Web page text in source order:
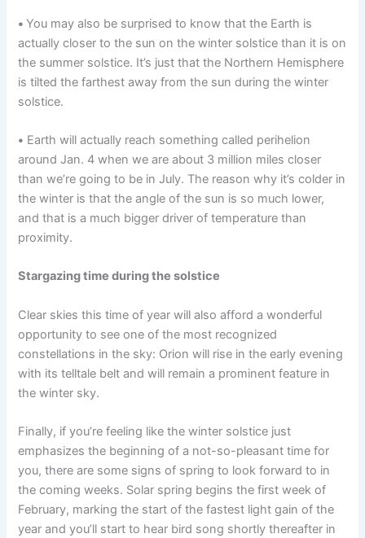
•You may also be surprised to know that the Earth is
actually closer to the sun on the winter solstice than it is on
the summer solstice. It’s just that the Northern Hemisphere
is tilted the farthest away from the sun during the winter
solstice.
• Earth will actually reach something called perihelion
around Jan. 4 when we are about 3 million miles closer
than we’re going to be in July. The reason why it’s colder in
the winter is that the angle of the sun is so much lower,
and that is a much bigger driver of temperature than
proximity.
Stargazing time during the solstice
Clear skies this time of year will also afford a wonderful
opportunity to see one of the most recognized
constellations in the sky: Orion will rise in the early evening
with its telltale belt and will remain a prominent feature in
the winter sky.
Finally, if you’re feeling like the winter solstice just
emphasizes the beginning of a not-so-pleasant time for
you, there are some signs of spring to look forward to in
the coming weeks. Solar spring begins the first week of
February, marking the start of the fastest light gain of the
year and you’ll start to hear bird song shortly thereafter in